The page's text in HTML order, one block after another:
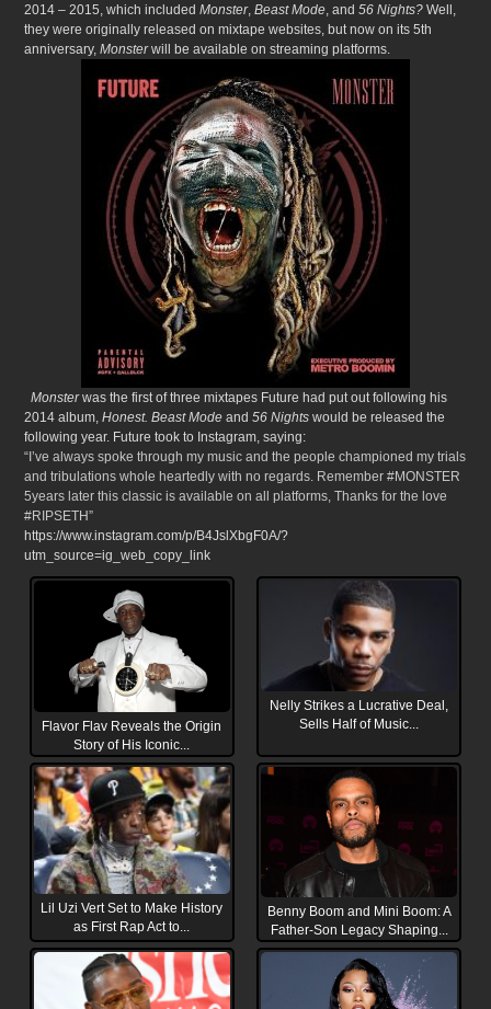
2014 – 2015, which includedMonster,Beast Mode, and56 Nights? Well,
they were originally released on mixtape websites, but now on its 5th
anniversary,Monsterwill be available on streaming platforms.
Monsterwas the first of three mixtapes Future had put out following his
2014 album,Honest.Beast Mode and56 Nights would be released the
following year. Future took to Instagram, saying:
“I’ve always spoke through my music and the people championed my trials
and tribulations whole heartedly with no regards. Remember #MONSTER
5years later this classic is available on all platforms, Thanks for the love
#RIPSETH”
https://www.instagram.com/p/B4JslXbgF0A/?
utm_source=ig_web_copy_link
Flavor Flav Reveals the Origin
Story of His Iconic...
Nelly Strikes a Lucrative Deal,
Sells Half of Music...
Lil Uzi Vert Set to Make History
as First Rap Act to...
Benny Boom and Mini Boom: A
Father-Son Legacy Shaping...